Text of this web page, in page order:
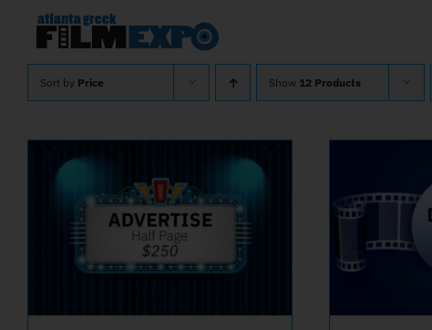
content
Sort by Price Show 12 Products